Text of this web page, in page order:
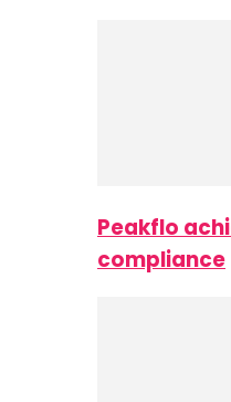
Peakflo
compliance